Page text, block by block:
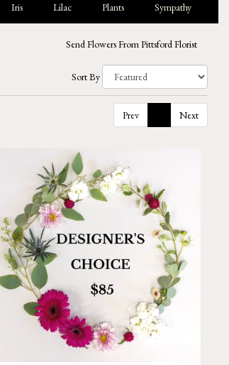
Iris Lilac Plants Sympathy
Send Flowers From Pittsford Florist
Sort By
Prev Next